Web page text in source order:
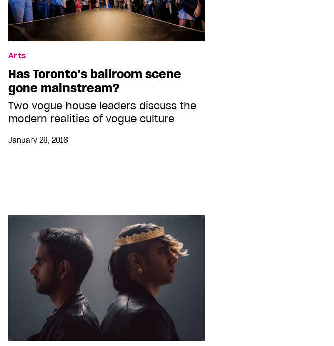
Arts
Has Toronto’s ballroom scene
gone mainstream?
Two vogue house leaders discuss the
modern realities of vogue culture
January 28, 2016